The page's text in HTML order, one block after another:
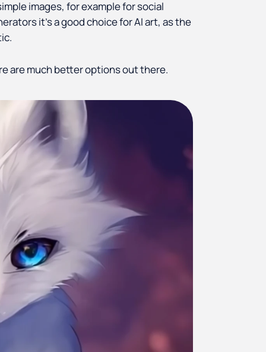
images, for example for social
it’s a good choice for AI art, as the
are much better options out there.